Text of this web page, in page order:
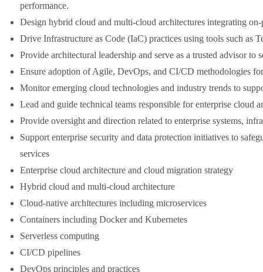
performance.
Design hybrid cloud and multi-cloud architectures integrating
Drive Infrastructure as Code (IaC) practices using tools such as
Provide architectural leadership and serve as a trusted advisor to
Ensure adoption of Agile, DevOps, and CI/CD methodologies
Monitor emerging cloud technologies and industry trends to
Lead and guide technical teams responsible for enterprise cloud
Provide oversight and direction related to enterprise systems,
Support enterprise security and data protection initiatives to
services
Enterprise cloud architecture and cloud migration strategy
Hybrid cloud and multi-cloud architecture
Cloud-native architectures including microservices
Containers including Docker and Kubernetes
Serverless computing
CI/CD pipelines
DevOps principles and practices